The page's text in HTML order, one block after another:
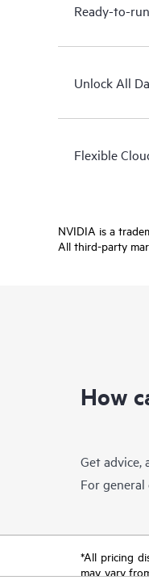
Ready-to-
Unlock All
Flexible
NVIDIA is a
All third-party
How
Get advice,
For
*All pricing
may vary